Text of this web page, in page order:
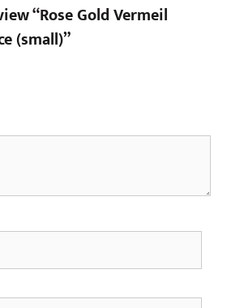
a
i
o
G
l
“Rose Gold Vermeil
(small)”